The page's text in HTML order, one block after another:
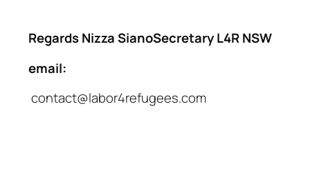
RegardsNizza SianoSecretary L4R NSW
email:
contact@labor4refugees.com